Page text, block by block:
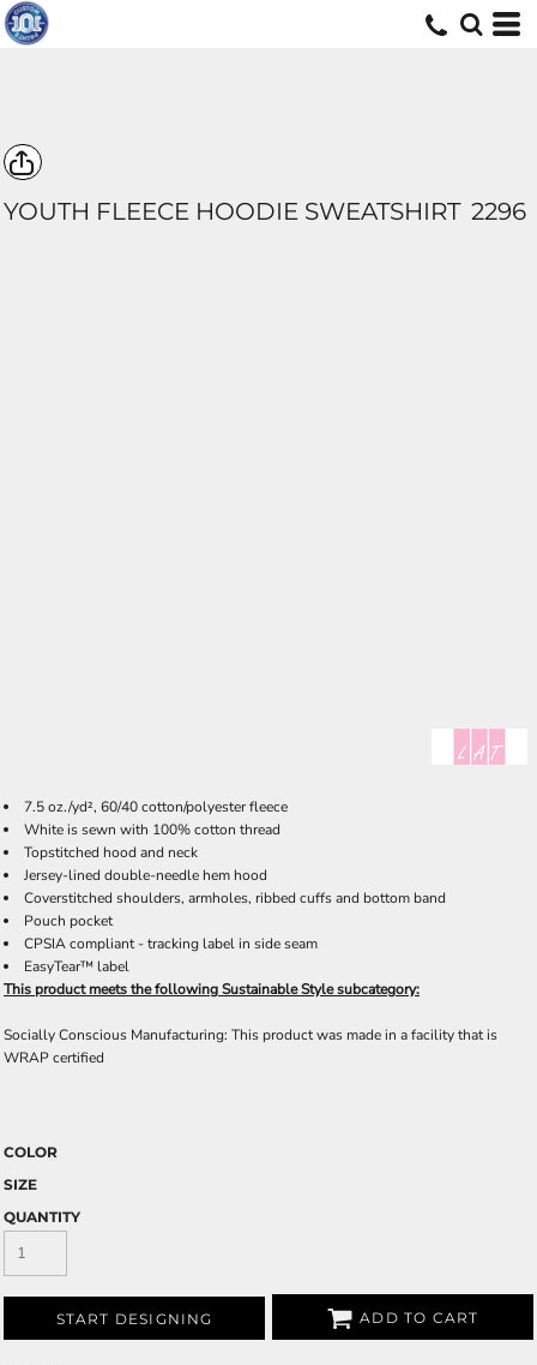
YOUTH FLEECE HOODIE SWEATSHIRT 2296
7.5 oz./yd², 60/40 cotton/polyester fleece
White is sewn with 100% cotton thread
Topstitched hood and neck
Jersey-lined double-needle hem hood
Coverstitched shoulders, armholes, ribbed cuffs and bottom band
Pouch pocket
CPSIA compliant - tracking label in side seam
EasyTear™ label
This product meets the following Sustainable Style subcategory:
Socially Conscious Manufacturing: This product was made in a facility that is
WRAP certified
COLOR
SIZE
QUANTITY
START DESIGNING ADD TO CART